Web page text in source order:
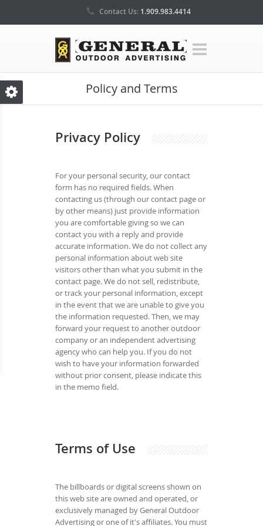
Contact Us: 1.909.983.4414
Policy and Terms
Privacy Policy
For your personal security, our contact
form has no required fields. When
contacting us (through our contact page or
by other means) just provide information
you are comfortable giving so we can
contact you with a reply and provide
accurate information. We do not collect any
personal information about web site
visitors other than what you submit in the
contact page. We do not sell, redistribute,
or track your personal information, except
in the event that we are unable to give you
the information requested. Then, we may
forward your request to another outdoor
company or an independent advertising
agency who can help you. If you do not
wish to have your information forwarded
without prior consent, please indicate this
in the memo field.
Terms of Use
The billboards or digital screens shown on
this web site are owned and operated, or
exclusively managed by General Outdoor
Advertising or one of it's affiliates. You must